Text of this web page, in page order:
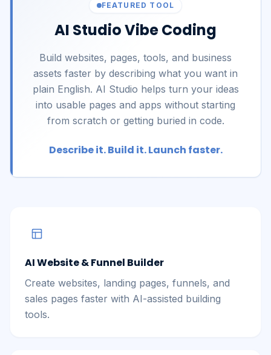
FEATURED TOOL
AI Studio Vibe Coding
Build websites, pages, tools, and business
assets faster by describing what you want in
plain English. AI Studio helps turn your ideas
into usable pages and apps without starting
from scratch or getting buried in code.
Describe it. Build it. Launch faster.
AI Website & Funnel Builder
Create websites, landing pages, funnels, and
sales pages faster with AI-assisted building
tools.